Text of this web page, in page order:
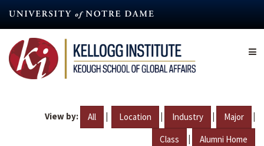
content
View by: All | Location | Industry | Major |
Class | Alumni Home